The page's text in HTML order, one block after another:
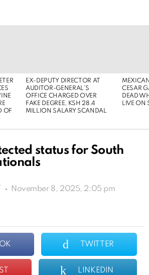
OF
EX-DEPUTY DIRECTOR AT
AUDITOR-GENERAL’S
OFFICE CHARGED OVER
FAKE DEGREE, KSH 28.4
MILLION SALARY SCANDAL
CESAR
DEAD
LIVE ON
status for South
November 8, 2025, 2:05 pm
TWITTER
LINKEDIN